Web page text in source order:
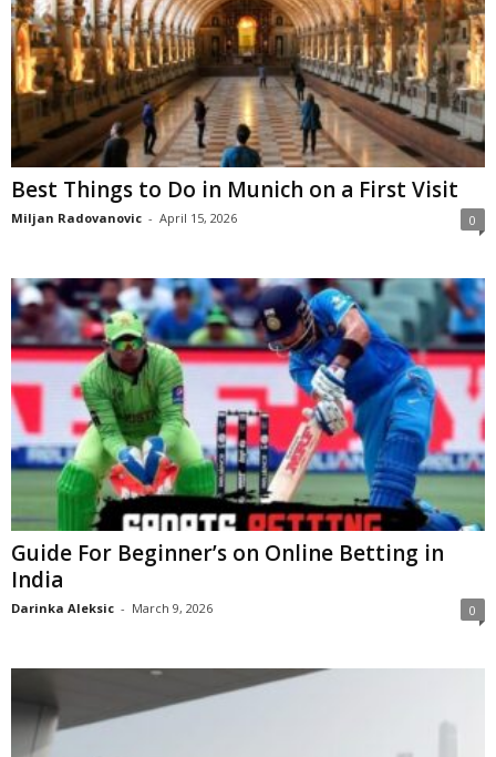
Best Things to Do in Munich on a First Visit
Miljan Radovanovic - April 15, 2026 0
Guide For Beginner’s on Online Betting in
India
Darinka Aleksic - March 9, 2026 0